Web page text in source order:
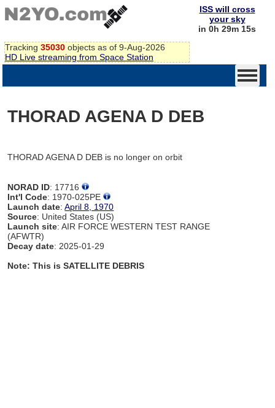
Tracking 35030 objects as of 9-Aug-2026
HD Live streaming from Space Station
ISS will cross
your sky
in 0h 29m 15s
THORAD AGENA D DEB
THORAD AGENA D DEB is no longer on orbit
NORAD ID: 17716
Int'l Code: 1970-025PE
Launch date:April 8, 1970
Source: United States (US)
Launch site: AIR FORCE WESTERN TEST RANGE
(AFWTR)
Decay date: 2025-01-29
Note: This is SATELLITE DEBRIS